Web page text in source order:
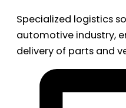
Specialized logistics
automotive industry,
delivery of parts and